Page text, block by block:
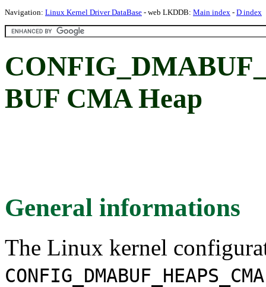
Navigation: Linux Kernel Driver DataBase - web LKDDB: Main index - D index
BUF CMA Heap
General informations
The Linux kernel
CONFIG_DMABUF_HEAPS_CMA